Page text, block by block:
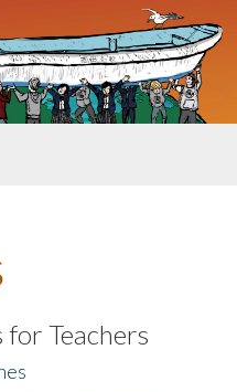
Teachers